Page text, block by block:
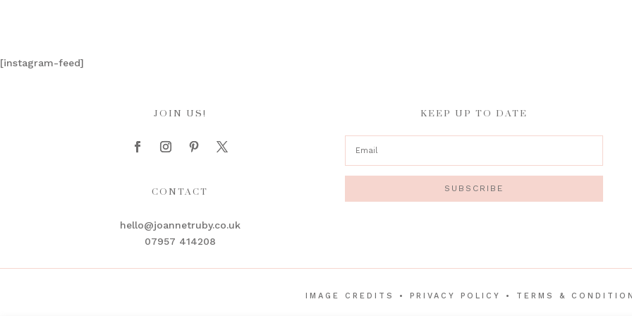
[instagram-feed]
JOIN US!
CONTACT
hello@joannetruby.co.uk
07957 414208
KEEP UP TO DATE
SUBSCRIBE
IMAGE CREDITS • PRIVACY POLICY • TERMS &